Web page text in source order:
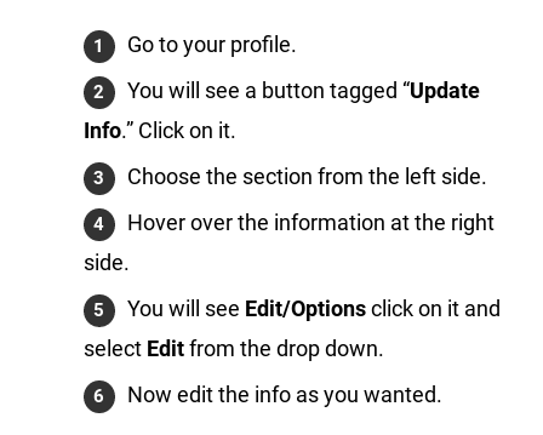
Go to your profile.
You will see a button tagged “Update
Info.” Click on it.
Choose the section from the left side.
Hover over the information at the right
side.
You will see Edit/Optionsclick on it and
select Editfrom the drop down.
Now edit the info as you wanted.